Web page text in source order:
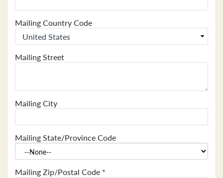
Mailing Country Code
Mailing Street
Mailing City
Mailing State/Province Code
Mailing Zip/Postal Code *